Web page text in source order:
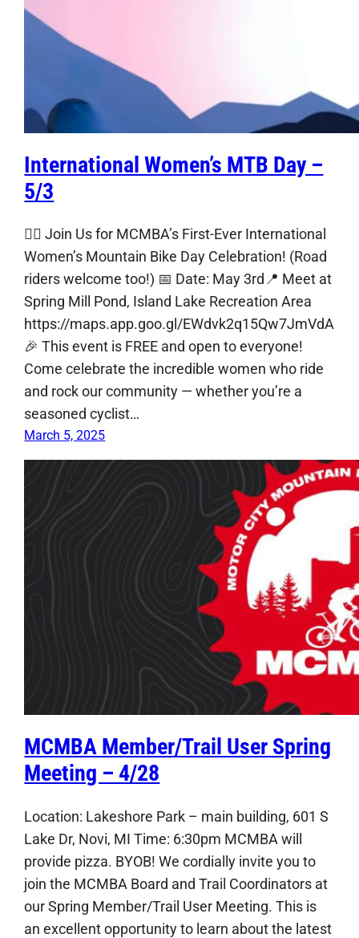
International Women’s MTB Day –
5/3
🚴‍♀️ Join Us for MCMBA’s First-Ever International
Women’s Mountain Bike Day Celebration! (Road
riders welcome too!) 📅 Date: May 3rd📍 Meet at
Spring Mill Pond, Island Lake Recreation Area
https://maps.app.goo.gl/EWdvk2q15Qw7JmVdA
🎉 This event is FREE and open to everyone!
Come celebrate the incredible women who ride
and rock our community — whether you’re a
seasoned cyclist…
March 5, 2025
MCMBA Member/Trail User Spring
Meeting – 4/28
Location: Lakeshore Park – main building, 601 S
Lake Dr, Novi, MI Time: 6:30pm MCMBA will
provide pizza. BYOB! We cordially invite you to
join the MCMBA Board and Trail Coordinators at
our Spring Member/Trail User Meeting. This is
an excellent opportunity to learn about the latest